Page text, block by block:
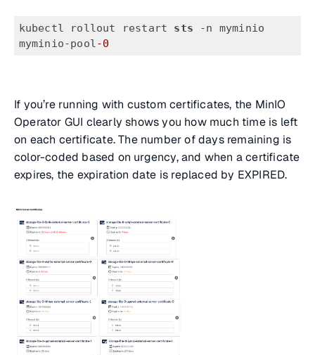
kubectl rollout restart sts -n myminio
myminio-pool -0
If you’re running with custom certificates, the MinIO
Operator GUI clearly shows you how much time is left
on each certificate. The number of days remaining is
color-coded based on urgency, and when a certificate
expires, the expiration date is replaced by EXPIRED.